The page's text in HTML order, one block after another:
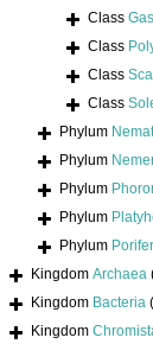
Class
Class
Class
Class
Phylum
Phylum
Phylum
Phylum
Phylum
Kingdom Archaea
Kingdom Bacteria
Kingdom